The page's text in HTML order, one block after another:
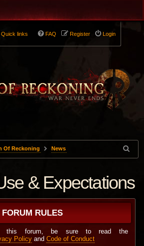
Quick links Login
Register
FAQ
Of Reckoning News
& Expectations
FORUM RULES
this forum, be sure to read the
Policy andCode of Conduct